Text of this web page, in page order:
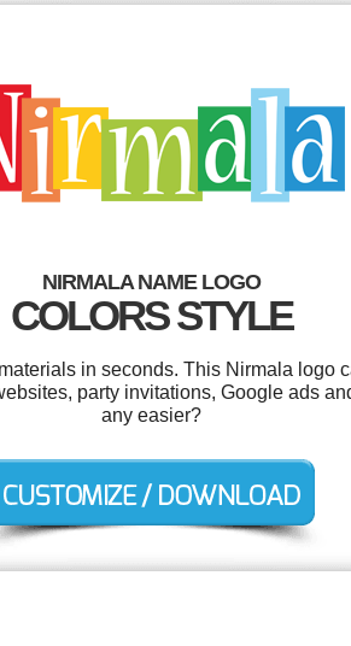
NIRMALA NAME LOGO
COLORS STYLE
in seconds. This Nirmala logo
party invitations, Google ads
any easier?